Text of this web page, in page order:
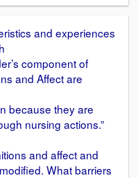
and experiences
component of
and Affect are
because they are
nursing actions.”
and affect and
What barriers